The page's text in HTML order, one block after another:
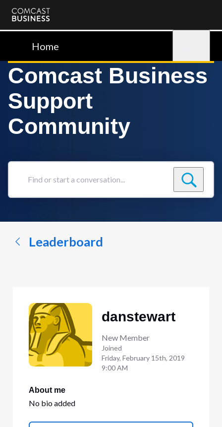
Comcast
BusinessHome
Comcast Business
Support
Community
Find
conversation...
Leaderboard
danstewart
New Member
Joined
Friday, February 15th, 2019
9:00 AM
About me
No bio added